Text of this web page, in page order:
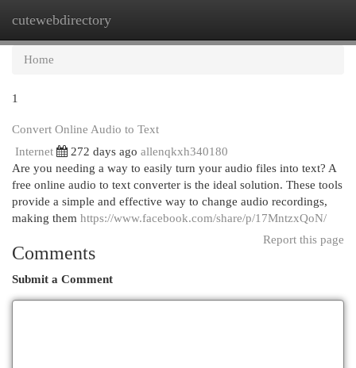
cutewebdirectory
Home
1
Convert Online Audio to Text
Internet
272 days ago allenqkxh340180
Are you needing a way to easily turn your audio files into text? A
free online audio to text converter is the ideal solution. These tools
provide a simple and effective way to change audio recordings,
making them https://www.facebook.com/share/p/17MntzxQoN/
Report this page
Comments
Submit a Comment